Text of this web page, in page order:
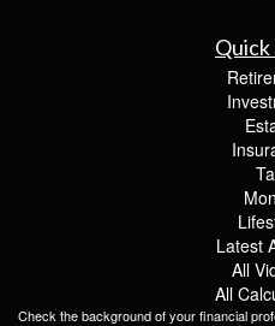
Quick
Latest
All
All
Check the background of your financial